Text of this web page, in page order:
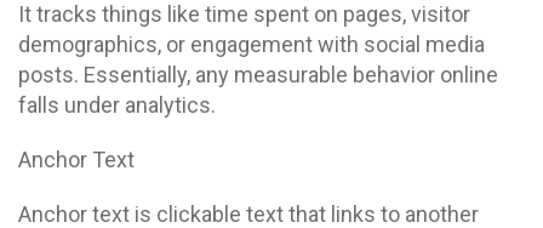
It tracks things like time spent on pages, visitor
demographics, or engagement with social media
posts. Essentially, any measurable behavior online
falls under analytics.
Anchor Text
Anchor text is clickable text that links to another